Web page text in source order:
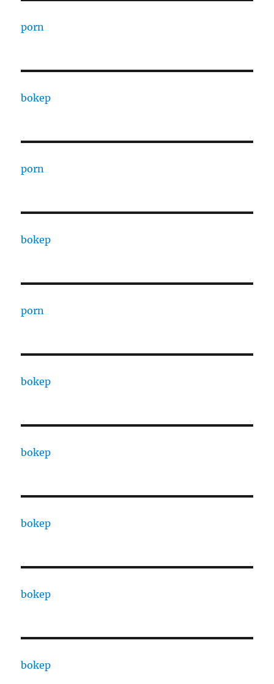
porn
bokep
porn
bokep
porn
bokep
bokep
bokep
bokep
bokep